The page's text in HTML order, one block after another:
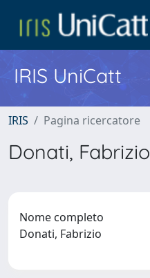
IRIS UniCatt
IRIS Pagina ricercatore
Donati, Fabrizio
Nome completo
Donati, Fabrizio